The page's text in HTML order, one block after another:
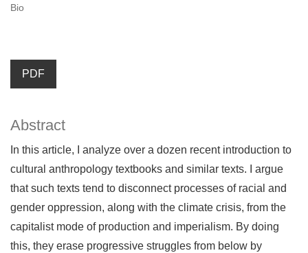
Bio
PDF
Abstract
In this article, I analyze over a dozen recent introduction to
cultural anthropology textbooks and similar texts. I argue
that such texts tend to disconnect processes of racial and
gender oppression, along with the climate crisis, from the
capitalist mode of production and imperialism. By doing
this, they erase progressive struggles from below by